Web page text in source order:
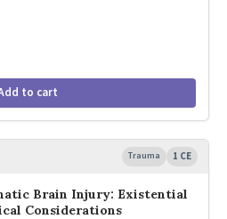
to cart
Trauma 1 CE
Brain Injury: Existential
Considerations